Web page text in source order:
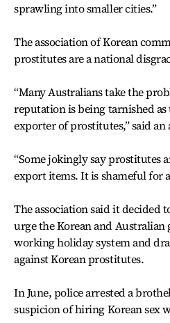
sprawling into smaller cities.”
The association of Korean
prostitutes are a national
“Many Australians take the
reputation is being tarnished as
exporter of prostitutes,” said an
“Some jokingly say prostitutes
export items. It is shameful for
The association said it decided
urge the Korean and
working holiday system and
against Korean prostitutes.
In June, police arrested a
suspicion of hiring Korean sex